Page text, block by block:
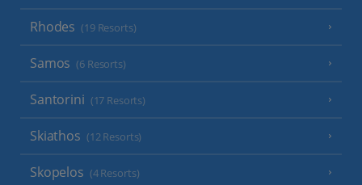
Rhodes (19 Resorts)
Samos (6 Resorts)
Santorini (17 Resorts)
Skiathos (12 Resorts)
Skopelos (4 Resorts)